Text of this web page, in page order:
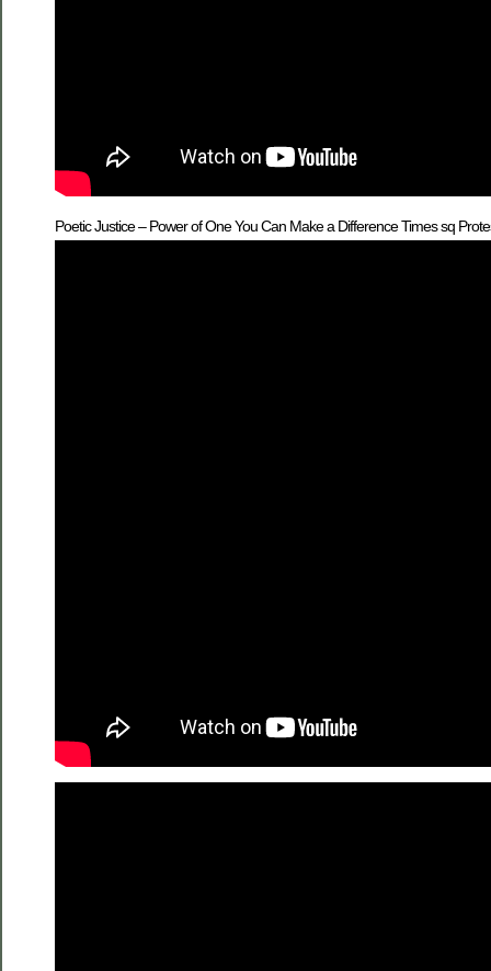
Poetic Justice – Power of One You Can Make a Difference Times sq